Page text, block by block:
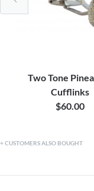
Two Tone
Cufflinks
$60.00
CUSTOMERS ALSO BOUGHT